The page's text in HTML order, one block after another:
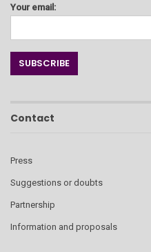
Your email:
Contact
Press
Suggestions or doubts
Partnership
Information and proposals